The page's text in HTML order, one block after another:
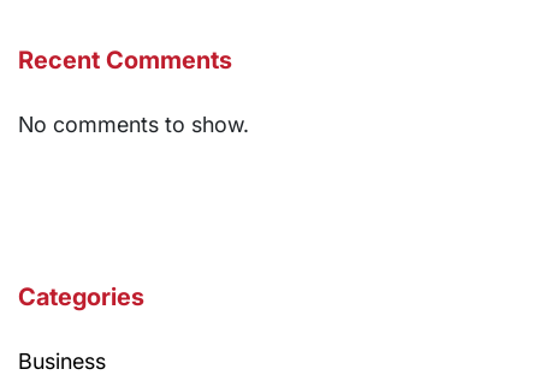
Recent Comments
No comments to show.
Categories
Business